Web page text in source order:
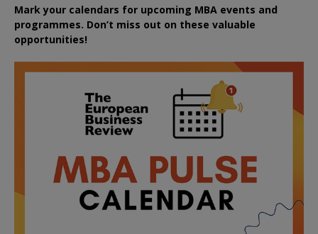
Mark your calendars for upcoming MBA events and
programmes. Don’t miss out on these valuable
opportunities!